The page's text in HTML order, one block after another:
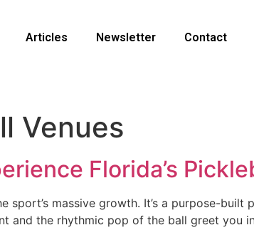
Articles Newsletter Contact
Venues
Florida’s
sport’s massive growth. It’s a purpose-
and the rhythmic pop of the ball greet you